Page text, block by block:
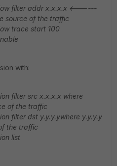
filter addr x.x.x.x <------
source of the traffic
trace start 100
with:
filter src x.x.x.x where
of the traffic
filter dst y.y.y.ywhere y.y.y.y
the traffic
list